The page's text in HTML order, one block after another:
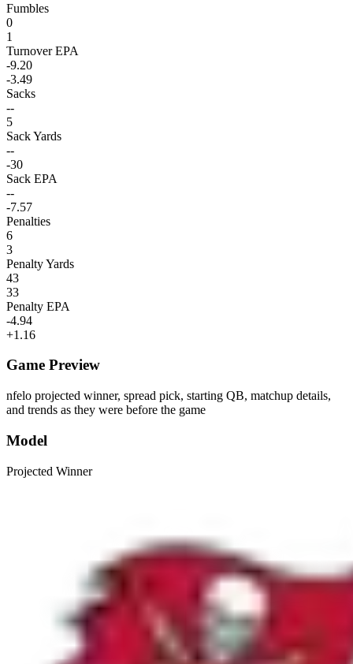
Fumbles
0
1
Turnover EPA
-9.20
-3.49
Sacks
--
5
Sack Yards
--
-30
Sack EPA
--
-7.57
Penalties
6
3
Penalty Yards
43
33
Penalty EPA
-4.94
+1.16
Game Preview
nfelo projected winner, spread pick, starting QB, matchup details,
and trends as they were before the game
Model
Projected Winner